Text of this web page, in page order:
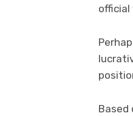
official
Based